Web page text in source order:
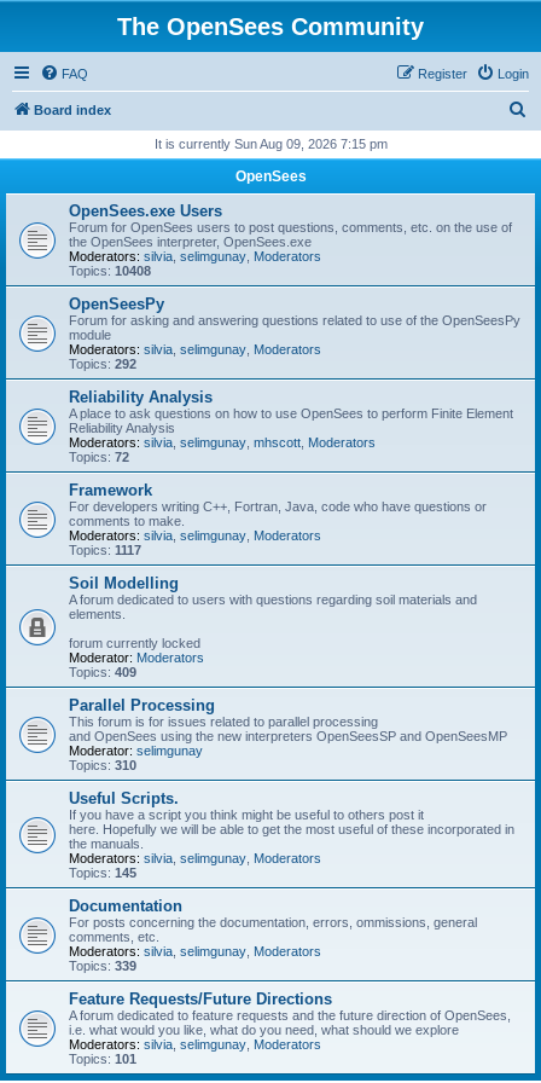
The OpenSees Community
FAQ Login
Register
Board index
r
It is currently Sun Aug 09, 2026 7:15 pm
OpenSees
OpenSees.exe Users
Forum for OpenSees users to post questions, comments, etc. on the use of
the OpenSees interpreter, OpenSees.exe
Moderators: silvia selimgunay Moderators
Topics: 10408
OpenSeesPy
Forum for asking and answering questions related to use of the OpenSeesPy
module
Moderators: silvia selimgunay Moderators
Topics: 292
Reliability Analysis
A place to ask questions on how to use OpenSees to perform Finite Element
Reliability Analysis
Moderators: silvia selimgunay mhscott Moderators
Topics: 72
Framework
For developers writing C++, Fortran, Java, code who have questions or
comments to make.
Moderators: silvia selimgunay Moderators
Topics: 1117
Soil Modelling
A forum dedicated to users with questions regarding soil materials and
elements.
forum currently locked
Moderator: Moderators
Topics: 409
Parallel Processing
This forum is for issues related to parallel processing
and OpenSees using the new interpreters OpenSeesSP and OpenSeesMP
Moderator: selimgunay
Topics: 310
Useful Scripts.
If you have a script you think might be useful to others post it
here. Hopefully we will be able to get the most useful of these incorporated in
the manuals.
Moderators: silvia selimgunay Moderators
Topics: 145
Documentation
For posts concerning the documentation, errors, ommissions, general
comments, etc.
Moderators: silvia selimgunay Moderators
Topics: 339
Feature Requests/Future Directions
A forum dedicated to feature requests and the future direction of OpenSees,
i.e. what would you like, what do you need, what should we explore
Moderators: silvia selimgunay Moderators
Topics: 101